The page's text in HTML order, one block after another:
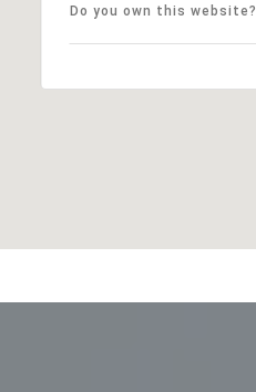
Do you own this website?